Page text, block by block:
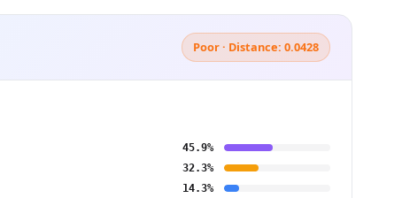
Poor · Distance: 0.0428
45.9%
32.3%
14.3%